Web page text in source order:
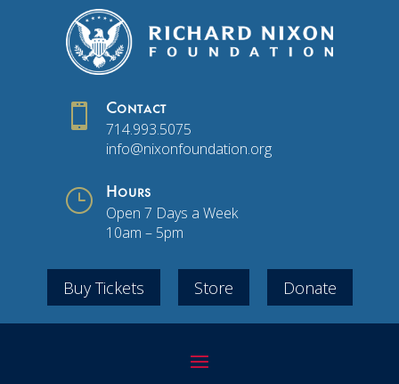
 Contact
714.993.5075
info@nixonfoundation.org
} Hours
Open 7 Days a Week
10am – 5pm
Buy Tickets Store Donate